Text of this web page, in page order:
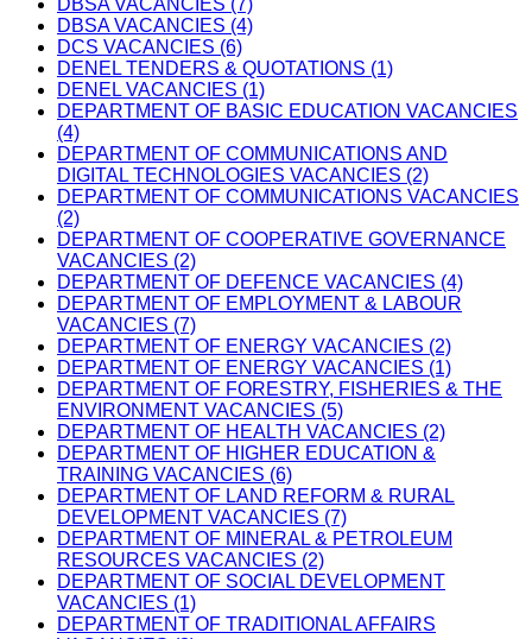
DBSA VACANCIES (7)
DBSA VACANCIES (4)
DCS VACANCIES (6)
DENEL TENDERS & QUOTATIONS (1)
DENEL VACANCIES (1)
DEPARTMENT OF BASIC EDUCATION VACANCIES
(4)
DEPARTMENT OF COMMUNICATIONS AND
DIGITAL TECHNOLOGIES VACANCIES (2)
DEPARTMENT OF COMMUNICATIONS VACANCIES
(2)
DEPARTMENT OF COOPERATIVE GOVERNANCE
VACANCIES (2)
DEPARTMENT OF DEFENCE VACANCIES (4)
DEPARTMENT OF EMPLOYMENT & LABOUR
VACANCIES (7)
DEPARTMENT OF ENERGY VACANCIES (2)
DEPARTMENT OF ENERGY VACANCIES (1)
DEPARTMENT OF FORESTRY, FISHERIES & THE
ENVIRONMENT VACANCIES (5)
DEPARTMENT OF HEALTH VACANCIES (2)
DEPARTMENT OF HIGHER EDUCATION &
TRAINING VACANCIES (6)
DEPARTMENT OF LAND REFORM & RURAL
DEVELOPMENT VACANCIES (7)
DEPARTMENT OF MINERAL & PETROLEUM
RESOURCES VACANCIES (2)
DEPARTMENT OF SOCIAL DEVELOPMENT
VACANCIES (1)
DEPARTMENT OF TRADITIONAL AFFAIRS